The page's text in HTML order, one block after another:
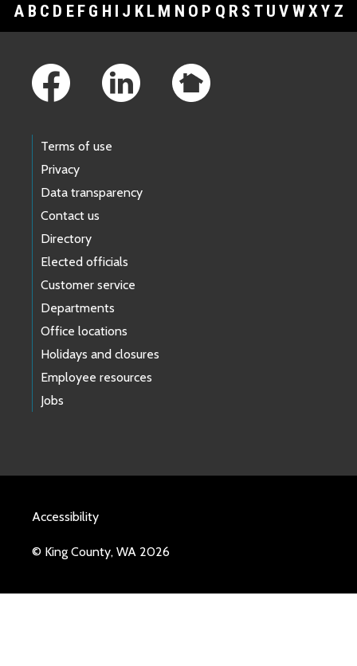
A B C D E F G H I J K L M N O P Q R S T U V WXY Z
Terms of use
Privacy
Data transparency
Contact us
Directory
Elected officials
Customer service
Departments
Office locations
Holidays and closures
Employee resources
Jobs
Accessibility
© King County, WA 2026